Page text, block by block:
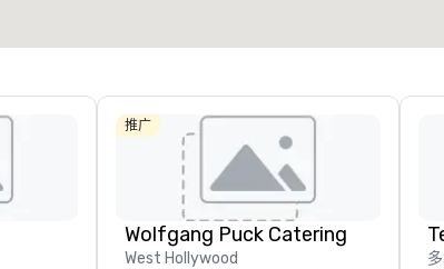
推广
Wolfgang Puck Catering
West Hollywood